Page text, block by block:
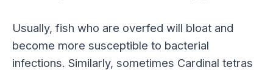
Usually, fish who are overfed will bloat and
become more susceptible to bacterial
infections. Similarly, sometimes Cardinal tetras